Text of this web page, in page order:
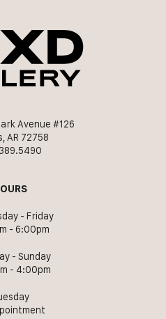
Avenue #126
AR 72758
- Friday
- 6:00pm
- Sunday
- 4:00pm